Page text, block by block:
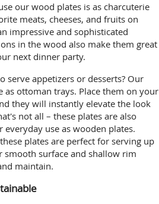
our wood plates is as charcuterie
meats, cheeses, and fruits on
impressive and sophisticated
in the wood also make them great
next dinner party.
serve appetizers or desserts? Our
as ottoman trays. Place them on your
they will instantly elevate the look
not all – these plates are also
use as wooden plates.
plates are perfect for serving up
smooth surface and shallow rim
maintain.